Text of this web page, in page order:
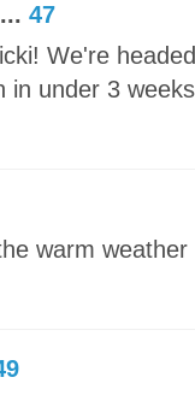
47
We're
in under 3
warm